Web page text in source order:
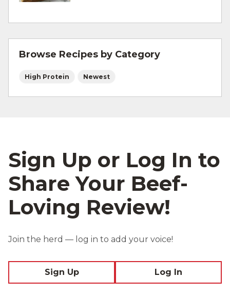
For more information onsafe food handling
and beef safety.
Browse Recipes by Category
High Protein Newest
Sign Up or Log In to
Share Your Beef-
Loving Review!
Join the herd — log in to add your voice!
Sign Up Log In